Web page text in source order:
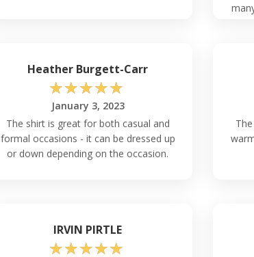
Heather Burgett-Carr
☆☆☆☆☆
January 3, 2023
The shirt is great for both casual and
formal occasions - it can be dressed up
or down depending on the occasion.
IRVIN PIRTLE
☆☆☆☆☆